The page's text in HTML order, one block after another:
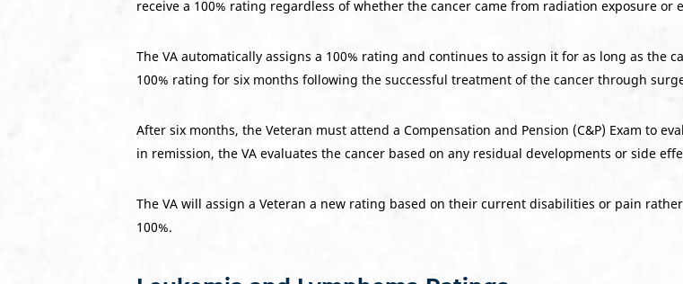
receive a 100% rating regardless of whether the cancer came from radiation exposure or
The VA automatically assigns a 100% rating and continues to assign it for as long as the
100% rating for six months following the successful treatment of the cancer through
After six months, the Veteran must attend a Compensation and Pension (C&P) Exam to
in remission, the VA evaluates the cancer based on any residual developments or side
The VA will assign a Veteran a new rating based on their current disabilities or pain
100%.